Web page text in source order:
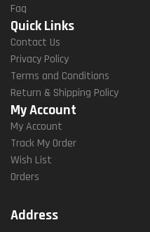
Faq
Quick Links
Contact Us
Privacy Policy
Terms and Conditions
Return & Shipping Policy
My Account
My Account
Track My Order
Wish List
Orders
Address